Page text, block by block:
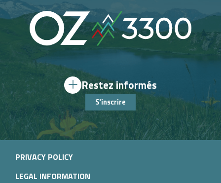
Restez informés
S'inscrire
PRIVACY POLICY
LEGAL INFORMATION